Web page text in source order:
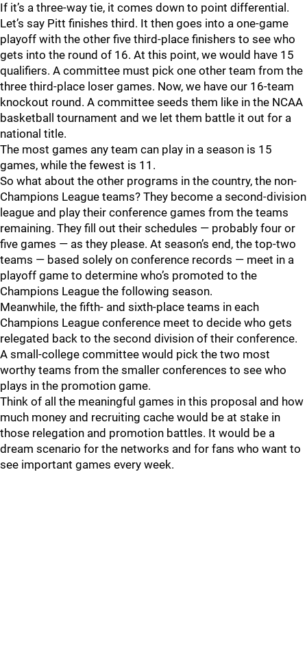
If it’s a three-way tie, it comes down to point differential.
Let’s say Pitt finishes third. It then goes into a one-game
playoff with the other five third-place finishers to see who
gets into the round of 16. At this point, we would have 15
qualifiers. A committee must pick one other team from the
three third-place loser games. Now, we have our 16-team
knockout round. A committee seeds them like in the NCAA
basketball tournament and we let them battle it out for a
national title.
The most games any team can play in a season is 15
games, while the fewest is 11.
So what about the other programs in the country, the non-
Champions League teams? They become a second-division
league and play their conference games from the teams
remaining. They fill out their schedules — probably four or
five games — as they please. At season’s end, the top-two
teams — based solely on conference records — meet in a
playoff game to determine who’s promoted to the
Champions League the following season.
Meanwhile, the fifth- and sixth-place teams in each
Champions League conference meet to decide who gets
relegated back to the second division of their conference.
A small-college committee would pick the two most
worthy teams from the smaller conferences to see who
plays in the promotion game.
Think of all the meaningful games in this proposal and how
much money and recruiting cache would be at stake in
those relegation and promotion battles. It would be a
dream scenario for the networks and for fans who want to
see important games every week.